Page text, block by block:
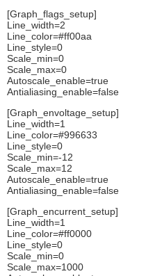
[Graph_flags_setup]
Line_width=2
Line_color=#ff00aa
Line_style=0
Scale_min=0
Scale_max=0
Autoscale_enable=true
Antialiasing_enable=false
[Graph_envoltage_setup]
Line_width=1
Line_color=#996633
Line_style=0
Scale_min=-12
Scale_max=12
Autoscale_enable=true
Antialiasing_enable=false
[Graph_encurrent_setup]
Line_width=1
Line_color=#ff0000
Line_style=0
Scale_min=0
Scale_max=1000